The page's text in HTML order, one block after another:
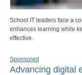
School IT leaders face a
enhances learning while
effective.
Sponsored
Advancing digital